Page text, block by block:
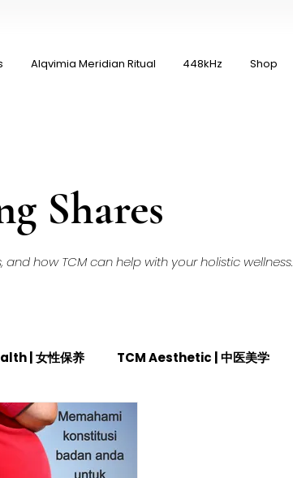
Alqvimia Meridian Ritual 448kHz Shop
Shares
how TCM can help with your holistic wellness.
| 女性保养 TCM Aesthetic | 中医美学
饮食 Cupping | 拔罐